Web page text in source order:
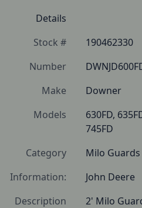
Details
Stock #
190462330
Number
Make
Downer
Models
630FD,
745FD
Category
Milo Guards
Information:
John Deere
Description
2' Milo